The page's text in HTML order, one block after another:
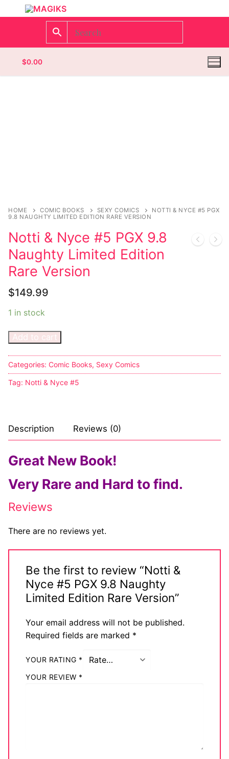
$0.00
Wrestling
Music
Celebrities
Transgender
Female Domination
Fashion
Tattoo
Comics Magazines
Sexy Ladies
Sexy Comics
Music CD’s
Industrial
Techno
Alternative
HOME COMIC BOOKS SEXY COMICS
NOTTI & NYCE #5 PGX
9.8 NAUGHTY LIMITED EDITION RARE VERSION
Notti & Nyce #5 PGX 9.8
Naughty Limited Edition
Rare Version
$149.99
1 in stock
Add to cart
Categories: Comic Books, Sexy Comics
Tag: Notti & Nyce #5
Description Reviews (0)
Great New Book!
Very Rare and Hard to find.
Reviews
There are no reviews yet.
Be the first to review “Notti &
Nyce #5 PGX 9.8 Naughty
Limited Edition Rare Version”
Your email address will not be published.
Required fields are marked *
YOUR RATING *
YOUR REVIEW *